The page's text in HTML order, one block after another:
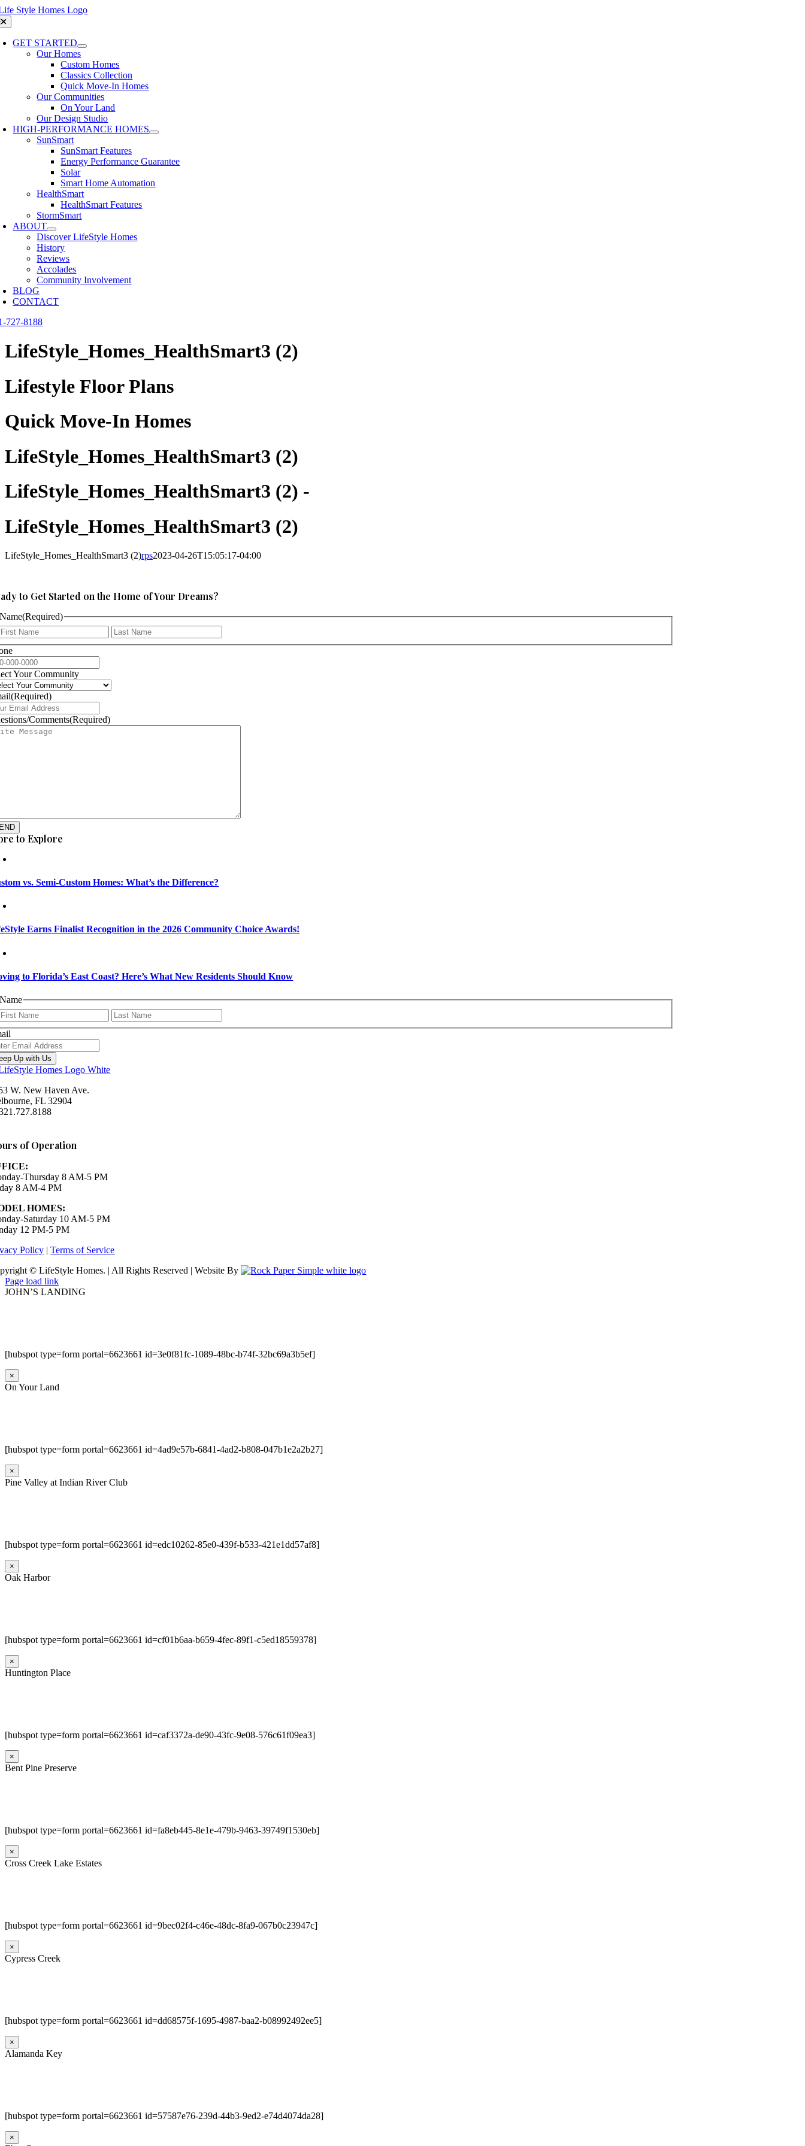
Skip
to
content
GET STARTED
Our Homes
Custom Homes
Classics Collection
Quick Move-In Homes
Our Communities
On Your Land
Our Design Studio
HIGH-PERFORMANCE HOMES
SunSmart
SunSmart Features
Energy Performance Guarantee
Solar
Smart Home Automation
HealthSmart
HealthSmart Features
StormSmart
ABOUT
Discover LifeStyle Homes
History
Reviews
Accolades
Community Involvement
BLOG
CONTACT
727-8188
LifeStyle_Homes_HealthSmart3 (2)
Lifestyle Floor Plans
Quick Move-In Homes
LifeStyle_Homes_HealthSmart3 (2)
LifeStyle_Homes_HealthSmart3 (2) -
LifeStyle_Homes_HealthSmart3 (2)
LifeStyle_Homes_HealthSmart3 (2)rps2023-04-26T15:05:17-04:00
to Get Started on the Home of Your Dreams?
Name(Required)
First
Your Community
(Required)
Comments(Required)
to Explore
vs. Semi-Custom Homes: What’s the Difference?
Earns Finalist Recognition in the 2026 Community Choice Awards!
to Florida’s East Coast? Here’s What New Residents Should Know
Name
First
Up with Us
W. New Haven Ave.
FL 32904
of Operation
Thursday 8 AM-5 PM
8 AM-4 PM
HOMES:
Saturday 10 AM-5 PM
12 PM-5 PM
Policy |Terms of Service
© LifeStyle Homes. | All Rights Reserved | Website By
Page load link
JOHN’S LANDING
[hubspot type=form portal=6623661 id=3e0f81fc-1089-48bc-b74f-32bc69a3b5ef]
×
On Your Land
[hubspot type=form portal=6623661 id=4ad9e57b-6841-4ad2-b808-047b1e2a2b27]
×
Pine Valley at Indian River Club
[hubspot type=form portal=6623661 id=edc10262-85e0-439f-b533-421e1dd57af8]
×
Oak Harbor
[hubspot type=form portal=6623661 id=cf01b6aa-b659-4fec-89f1-c5ed18559378]
×
Huntington Place
[hubspot type=form portal=6623661 id=caf3372a-de90-43fc-9e08-576c61f09ea3]
×
Bent Pine Preserve
[hubspot type=form portal=6623661 id=fa8eb445-8e1e-479b-9463-39749f1530eb]
×
Cross Creek Lake Estates
[hubspot type=form portal=6623661 id=9bec02f4-c46e-48dc-8fa9-067b0c23947c]
×
Cypress Creek
[hubspot type=form portal=6623661 id=dd68575f-1695-4987-baa2-b08992492ee5]
×
Alamanda Key
[hubspot type=form portal=6623661 id=57587e76-239d-44b3-9ed2-e74d4074da28]
×